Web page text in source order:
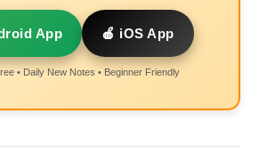
App 🍎 iOS App
• Daily New Notes • Beginner Friendly